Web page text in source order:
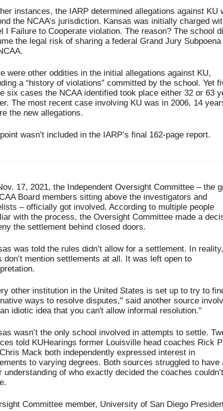
instances, the IARP determined allegations against KU
the NCAA’s jurisdiction. Kansas was initially charged
I Failure to Cooperate violation. The reason? The school
the legal risk of sharing a federal Grand Jury Subpoena
were other oddities in the initial allegations against KU,
a “history of violations” committed by the school. Yet
six cases the NCAA identified took place either 32 or 63
The most recent case involving KU was in 2006, 14
the new allegations.
wasn’t included in the IARP’s final 162-page report.
Board members sitting above the investigators and
– officially got involved. According to multiple people
with the process, the Oversight Committee made a
the settlement behind closed doors.
was told the rules didn’t allow for a settlement. In
don’t mention settlements at all. It was left open to
other institution in the United States is set up to try to
ways to resolve disputes," said another source
idiotic idea that you can't allow informal resolution."
wasn’t the only school involved in attempts to settle.
told KUHearings former Louisville head coaches Rick
Mack both independently expressed interest in
to varying degrees. Both sources struggled to have
understanding of who exactly decided the coaches couldn’t
Committee member, University of San Diego